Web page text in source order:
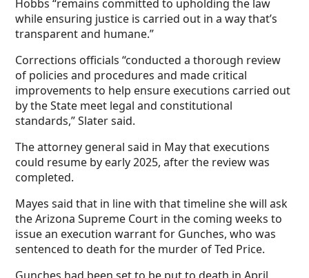
Hobbs “remains committed to upholding the law
while ensuring justice is carried out in a way that’s
transparent and humane.”
Corrections officials “conducted a thorough review
of policies and procedures and made critical
improvements to help ensure executions carried out
by the State meet legal and constitutional
standards,” Slater said.
The attorney general said in May that executions
could resume by early 2025, after the review was
completed.
Mayes said that in line with that timeline she will ask
the Arizona Supreme Court in the coming weeks to
issue an execution warrant for Gunches, who was
sentenced to death for the murder of Ted Price.